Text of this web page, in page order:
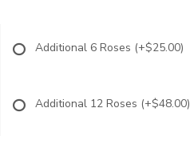
Additional 6 Roses (+$25.00)
Additional 12 Roses (+$48.00)